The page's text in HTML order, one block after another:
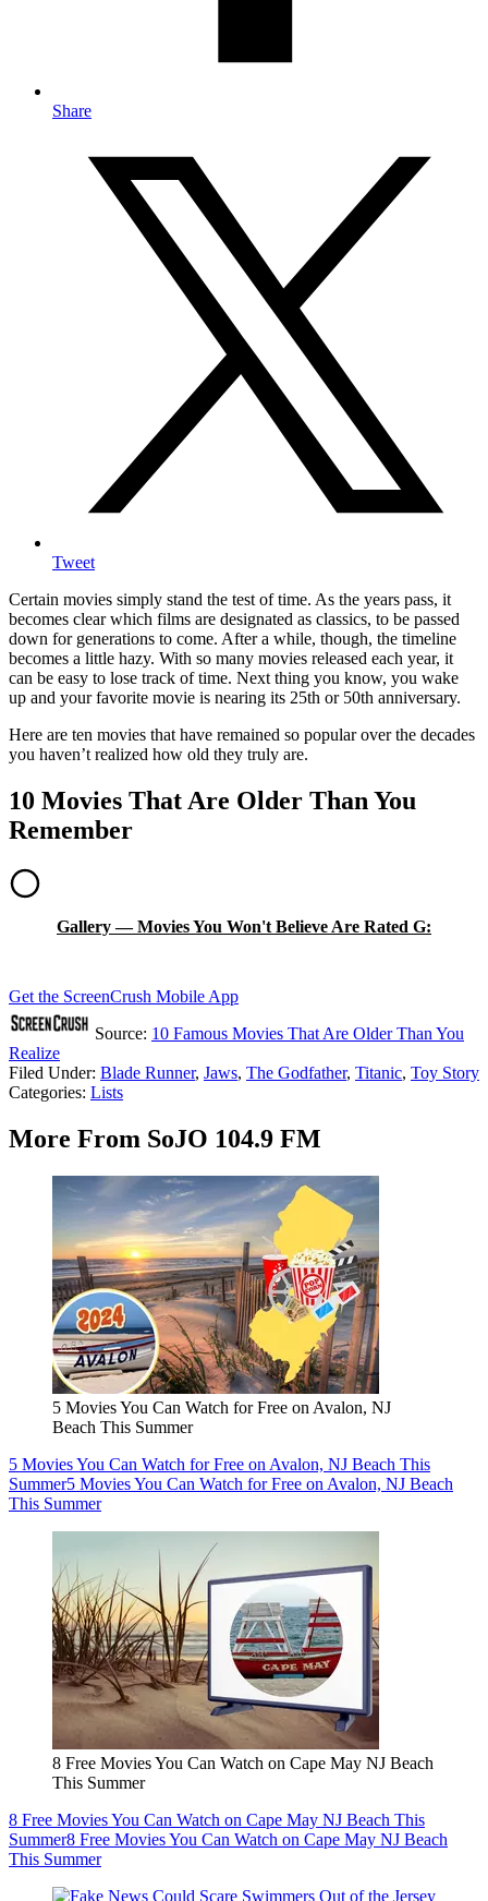
Share
Tweet
Certain movies simply stand the test of time. As the years pass, it
becomes clear which films are designated as classics, to be passed
down for generations to come. After a while, though, the timeline
becomes a little hazy. With so many movies released each year, it
can be easy to lose track of time. Next thing you know, you wake
up and your favorite movie is nearing its 25th or 50th anniversary.
Here are ten movies that have remained so popular over the decades
you haven’t realized how old they truly are.
10 Movies That Are Older Than You
Remember
Gallery — Movies You Won't Believe Are Rated G:
Get the ScreenCrush Mobile App
Source: 10 Famous Movies That Are Older Than You
Realize
Filed Under: Blade Runner, Jaws, The Godfather, Titanic, Toy Story
Categories: Lists
More From SoJO 104.9 FM
5 Movies You Can Watch for Free on Avalon, NJ
Beach This Summer
5 Movies You Can Watch for Free on Avalon, NJ Beach This
Summer5 Movies You Can Watch for Free on Avalon, NJ Beach
This Summer
8 Free Movies You Can Watch on Cape May NJ Beach
This Summer
8 Free Movies You Can Watch on Cape May NJ Beach This
Summer8 Free Movies You Can Watch on Cape May NJ Beach
This Summer